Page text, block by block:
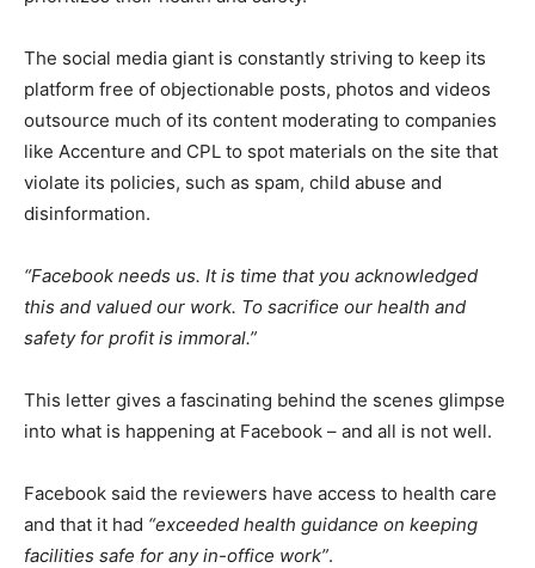
The social media giant is constantly striving to keep its
platform free of objectionable posts, photos and videos
outsource much of its content moderating to companies
like Accenture and CPL to spot materials on the site that
violate its policies, such as spam, child abuse and
disinformation.
“Facebook needs us. It is time that you acknowledged
this and valued our work. To sacrifice our health and
safety for profit is immoral.”
This letter gives a fascinating behind the scenes glimpse
into what is happening at Facebook – and all is not well.
Facebook said the reviewers have access to health care
and that it had “exceeded health guidance on keeping
facilities safe for any in-office work”.